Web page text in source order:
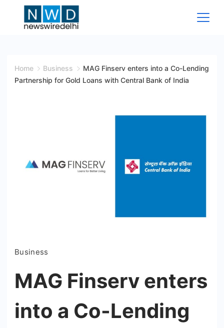
Wire
Home Business
MAG Finserv enters into a Co-Lending
Partnership for Gold Loans with Central Bank of India
Business
MAG Finserv enters
into a Co-Lending